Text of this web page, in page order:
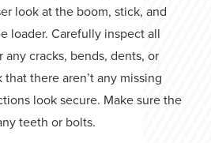
look at the boom, stick, and
loader. Carefully inspect all
cracks, bends, dents, or
there aren’t any missing
look secure. Make sure the
teeth or bolts.